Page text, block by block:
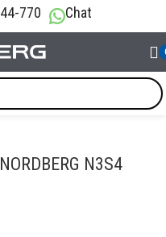
770 Chat
N3S4